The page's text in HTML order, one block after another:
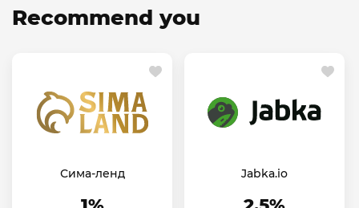
Recommend you
Сима-ленд Jabka.io